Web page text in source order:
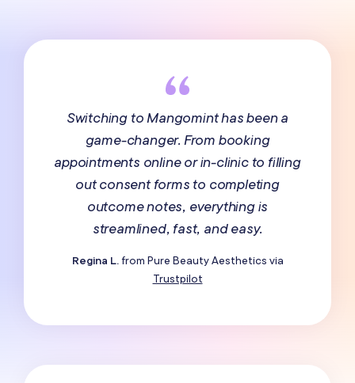
Switching to Mangomint has been a
game-changer. From booking
appointments online or in-clinic to filling
out consent forms to completing
outcome notes, everything is
streamlined, fast, and easy.
Regina L.from Pure Beauty Aesthetics via
Trustpilot